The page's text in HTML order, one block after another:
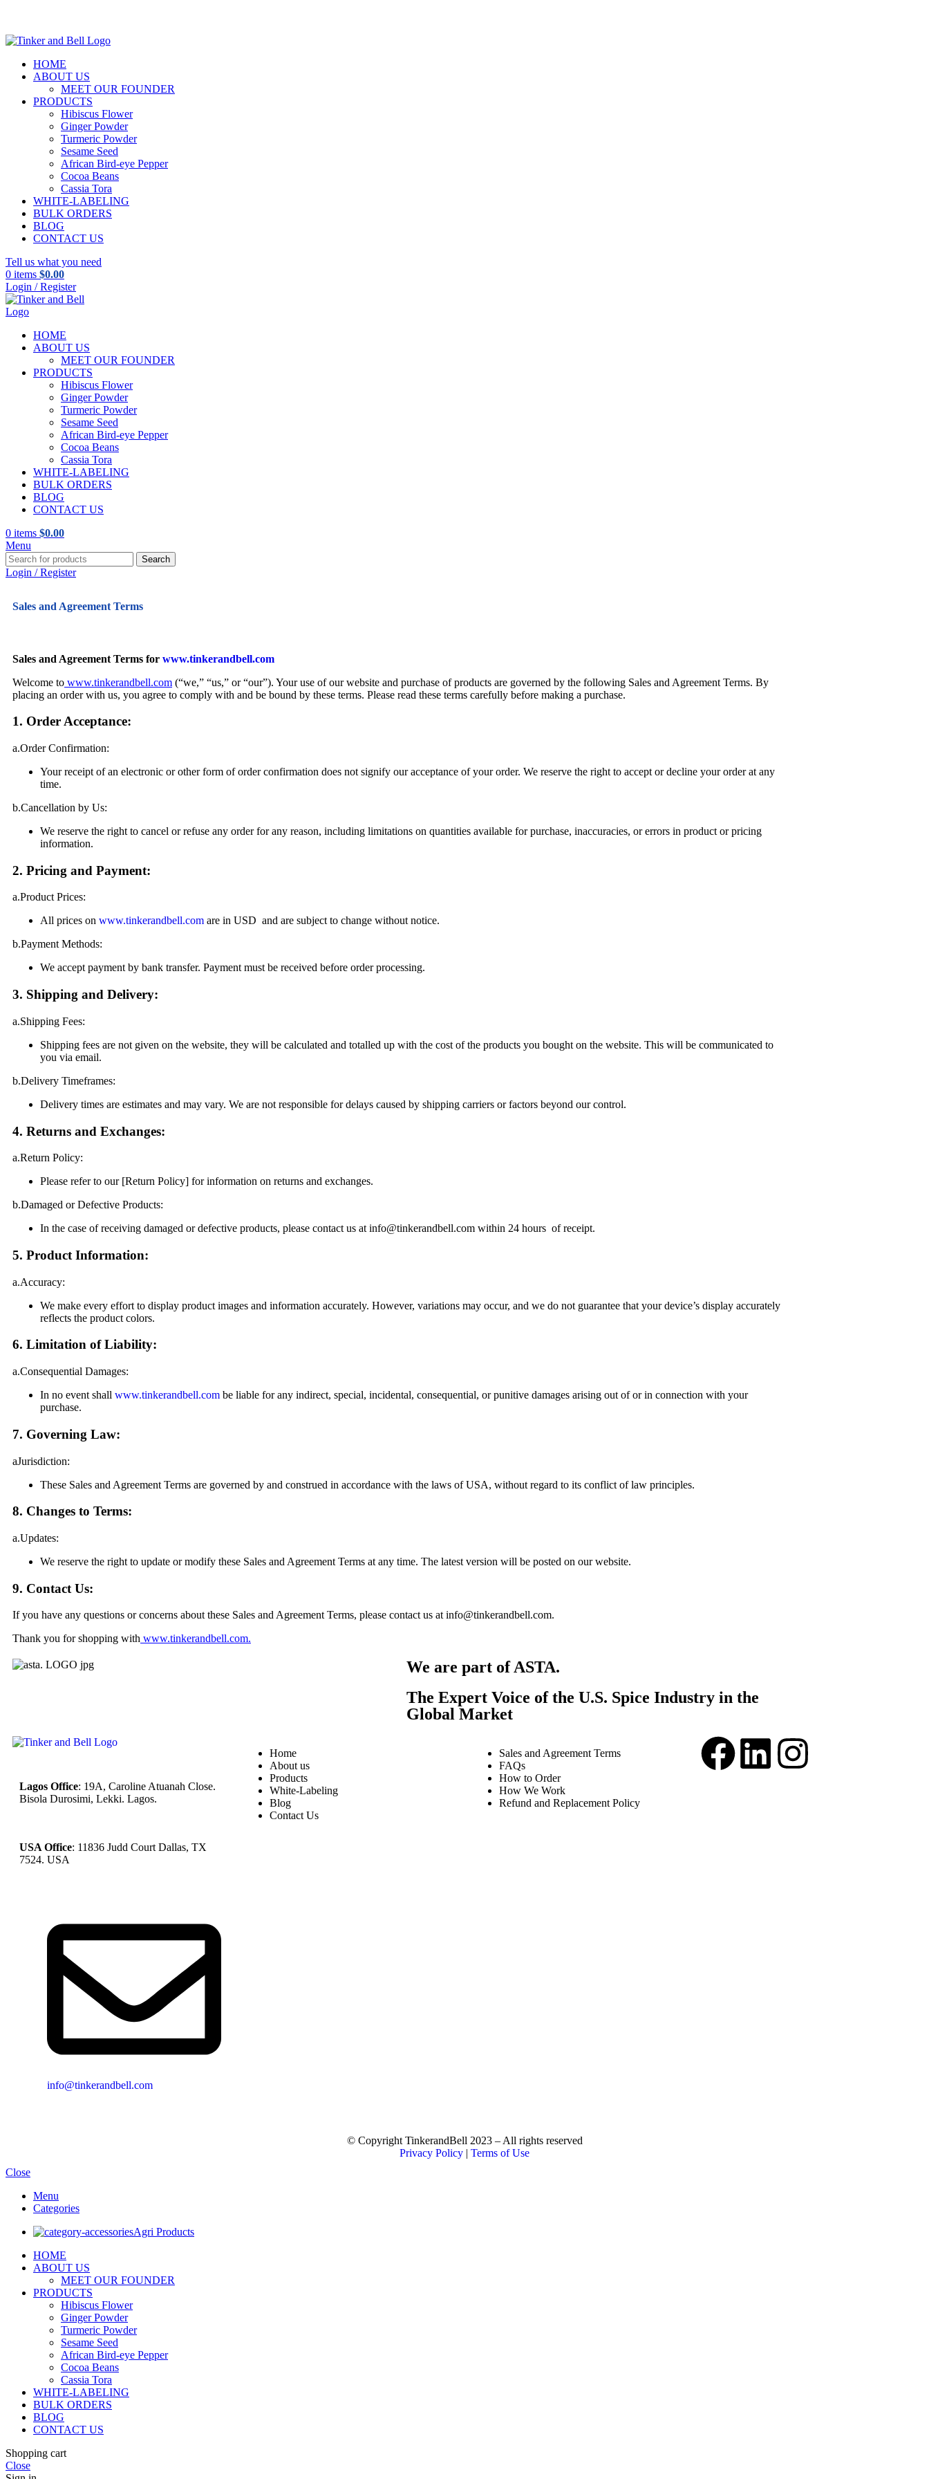
HOME
ABOUT US
MEET OUR FOUNDER
PRODUCTS
Hibiscus Flower
Ginger Powder
Turmeric Powder
Sesame Seed
African Bird-eye Pepper
Cocoa Beans
Cassia Tora
WHITE-LABELING
BULK ORDERS
BLOG
CONTACT US
Tell us what you need
0 items $0.00
Login / Register
HOME
ABOUT US
MEET OUR FOUNDER
PRODUCTS
Hibiscus Flower
Ginger Powder
Turmeric Powder
Sesame Seed
African Bird-eye Pepper
Cocoa Beans
Cassia Tora
WHITE-LABELING
BULK ORDERS
BLOG
CONTACT US
0 items $0.00
Menu
Search
Login / Register
Sales and Agreement Terms
Sales and Agreement Terms for www.tinkerandbell.com
Welcome to www.tinkerandbell.com (“we,” “us,” or “our”). Your use of our website and purchase of products are governed by the following Sales and Agreement Terms. By
placing an order with us, you agree to comply with and be bound by these terms. Please read these terms carefully before making a purchase.
1. Order Acceptance:
a.Order Confirmation:
Your receipt of an electronic or other form of order confirmation does not signify our acceptance of your order. We reserve the right to accept or decline your order at any
time.
b.Cancellation by Us:
We reserve the right to cancel or refuse any order for any reason, including limitations on quantities available for purchase, inaccuracies, or errors in product or pricing
information.
2. Pricing and Payment:
a.Product Prices:
All prices on www.tinkerandbell.com are in USD and are subject to change without notice.
b.Payment Methods:
We accept payment by bank transfer. Payment must be received before order processing.
3. Shipping and Delivery:
a.Shipping Fees:
Shipping fees are not given on the website, they will be calculated and totalled up with the cost of the products you bought on the website. This will be communicated to
you via email.
b.Delivery Timeframes:
Delivery times are estimates and may vary. We are not responsible for delays caused by shipping carriers or factors beyond our control.
4. Returns and Exchanges:
a.Return Policy:
Please refer to our [Return Policy] for information on returns and exchanges.
b.Damaged or Defective Products:
In the case of receiving damaged or defective products, please contact us at info@tinkerandbell.com within 24 hours of receipt.
5. Product Information:
a.Accuracy:
We make every effort to display product images and information accurately. However, variations may occur, and we do not guarantee that your device’s display accurately
reflects the product colors.
6. Limitation of Liability:
a.Consequential Damages:
In no event shall www.tinkerandbell.com be liable for any indirect, special, incidental, consequential, or punitive damages arising out of or in connection with your
purchase.
7. Governing Law:
aJurisdiction:
These Sales and Agreement Terms are governed by and construed in accordance with the laws of USA, without regard to its conflict of law principles.
8. Changes to Terms:
a.Updates:
We reserve the right to update or modify these Sales and Agreement Terms at any time. The latest version will be posted on our website.
9. Contact Us:
If you have any questions or concerns about these Sales and Agreement Terms, please contact us at info@tinkerandbell.com.
Thank you for shopping with www.tinkerandbell.com.
We are part of ASTA.
The Expert Voice of the U.S. Spice Industry in the
Global Market
Lagos Office: 19A, Caroline Atuanah Close.
Bisola Durosimi, Lekki. Lagos.
USA Office: 11836 Judd Court Dallas, TX
7524. USA
info@tinkerandbell.com
Home
About us
Products
White-Labeling
Blog
Contact Us
Sales and Agreement Terms
FAQs
How to Order
How We Work
Refund and Replacement Policy
© Copyright TinkerandBell 2023 – All rights reserved
Privacy Policy
Terms of Use
Close
Menu
Categories
Agri Products
HOME
ABOUT US
MEET OUR FOUNDER
PRODUCTS
Hibiscus Flower
Ginger Powder
Turmeric Powder
Sesame Seed
African Bird-eye Pepper
Cocoa Beans
Cassia Tora
WHITE-LABELING
BULK ORDERS
BLOG
CONTACT US
Shopping cart
Close